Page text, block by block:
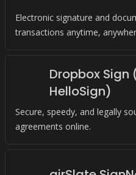
Electronic signature and
transactions anytime,
Dropbox
HelloSign)
Secure, speedy, and legally
agreements online.